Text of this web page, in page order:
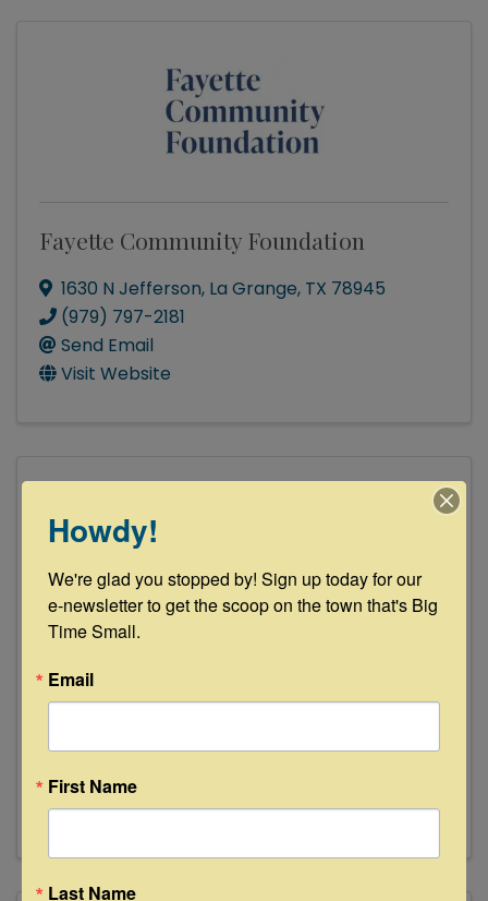
Fayette Community Foundation
1630 N Jefferson, La Grange, TX 78945
(979) 797-2181
Send Email
Visit Website
Fayette County Veterinary Clinic
(979) 968-3535
Send Email
Visit Website
Howdy!
We're glad you stopped by! Sign up today for our
e-newsletter to get the scoop on the town that's Big
Time Small.
Email
First Name
Last Name